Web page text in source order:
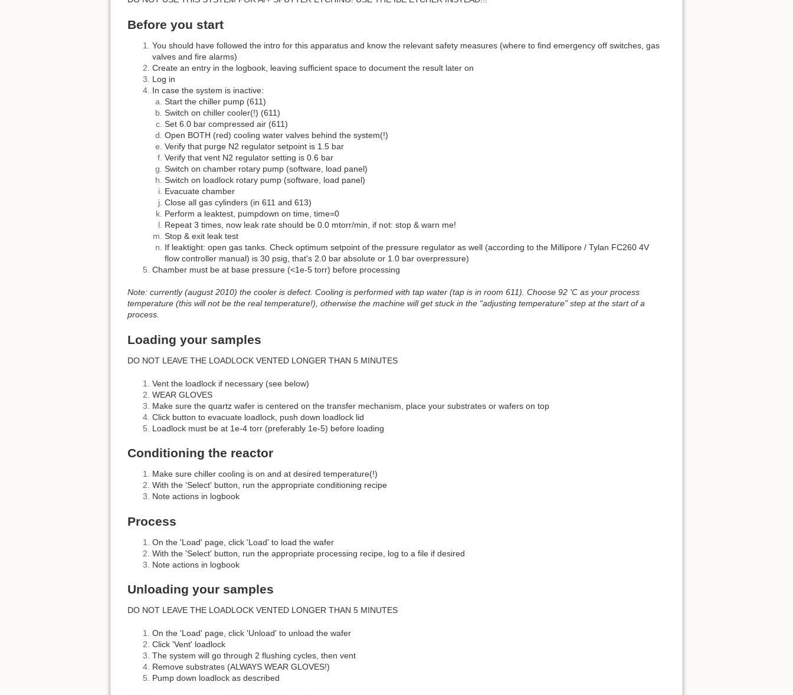
Before you start
You should have followed the intro for this apparatus and know the relevant safety measures (where to find emergency off switches, gas
valves and fire alarms)
Create an entry in the logbook, leaving sufficient space to document the result later on
Log in
In case the system is inactive:
Start the chiller pump (611)
Switch on chiller cooler(!) (611)
Set 6.0 bar compressed air (611)
Open BOTH (red) cooling water valves behind the system(!)
Verify that purge N2 regulator setpoint is 1.5 bar
Verify that vent N2 regulator setting is 0.6 bar
Switch on chamber rotary pump (software, load panel)
Switch on loadlock rotary pump (software, load panel)
Evacuate chamber
Close all gas cylinders (in 611 and 613)
Perform a leaktest, pumpdown on time, time=0
Repeat 3 times, now leak rate should be 0.0 mtorr/min, if not: stop & warn me!
Stop & exit leak test
If leaktight: open gas tanks. Check optimum setpoint of the pressure regulator as well (according to the Millipore / Tylan FC260 4V
flow controller manual) is 30 psig, that's 2.0 bar absolute or 1.0 bar overpressure)
Chamber must be at base pressure (<1e-5 torr) before processing
Note: currently (august 2010) the cooler is defect. Cooling is performed with tap water (tap is in room 611). Choose 92 'C as your process
temperature (this will not be the real temperature!), otherwise the machine will get stuck in the “adjusting temperature” step at the start of a
process.
Loading your samples
DO NOT LEAVE THE LOADLOCK VENTED LONGER THAN 5 MINUTES
Vent the loadlock if necessary (see below)
WEAR GLOVES
Make sure the quartz wafer is centered on the transfer mechanism, place your substrates or wafers on top
Click button to evacuate loadlock, push down loadlock lid
Loadlock must be at 1e-4 torr (preferably 1e-5) before loading
Conditioning the reactor
Make sure chiller cooling is on and at desired temperature(!)
With the 'Select' button, run the appropriate conditioning recipe
Note actions in logbook
Process
On the 'Load' page, click 'Load' to load the wafer
With the 'Select' button, run the appropriate processing recipe, log to a file if desired
Note actions in logbook
Unloading your samples
DO NOT LEAVE THE LOADLOCK VENTED LONGER THAN 5 MINUTES
On the 'Load' page, click 'Unload' to unload the wafer
Click 'Vent' loadlock
The system will go through 2 flushing cycles, then vent
Remove substrates (ALWAYS WEAR GLOVES!)
Pump down loadlock as described